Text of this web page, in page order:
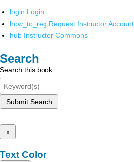
login Login
how_to_reg Request Instructor Account
hub Instructor Commons
Search
Search this book
Submit Search
x
Text Color